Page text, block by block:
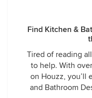
Find Kitchen &
Tired of reading
to help. With
on Houzz, you’ll
and Bathroom